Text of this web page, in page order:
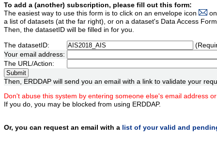
To add a (another) subscription, please fill out this form:
The easiest way to use this form is to click on an envelope icon
a list of datasets (at the far right), or on a dataset's Data Access
Then, the datasetID will be filled in for you.
The datasetID:
Your email address:
The URL/Action:
Then, ERDDAP will send you an email with a link to validate your
Don't abuse this system by entering someone else's email address
If you do, you may be blocked from using ERDDAP.
Or, you can request an email with a list of your valid and